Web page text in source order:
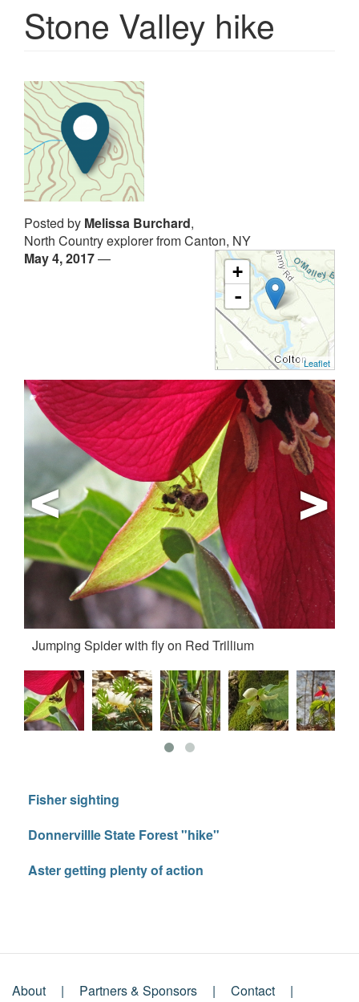
Stone Valley hike
Posted by Melissa Burchard,
North Country explorer from Canton, NY
+
-
Leaflet
May 4, 2017—
Jumping Spider with fly on Red Trillium
Fisher sighting
Donnervillle State Forest "hike"
Aster getting plenty of action
About Partners & Sponsors
Contact